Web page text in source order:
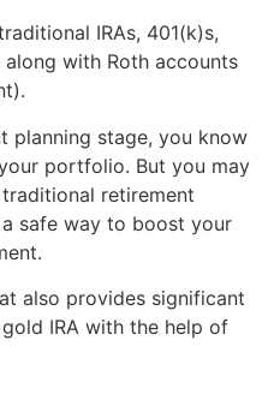
IRAs, 401(k)s,
along with Roth accounts
planning stage, you know
portfolio. But you may
retirement
safe way to boost your
also provides significant
IRA with the help of